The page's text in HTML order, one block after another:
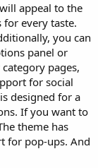
appeal to the
for every taste.
you can
panel or
pages,
for social
designed for a
If you want to
theme has
for pop-ups. And